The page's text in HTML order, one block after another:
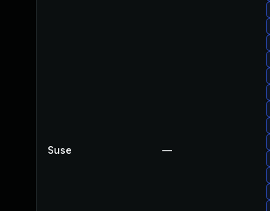
Suse —